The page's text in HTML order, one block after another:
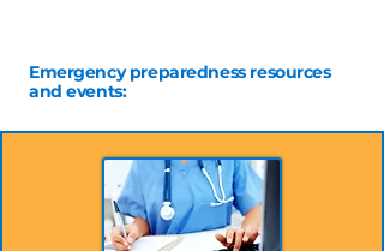
Emergency preparedness resources
and events: